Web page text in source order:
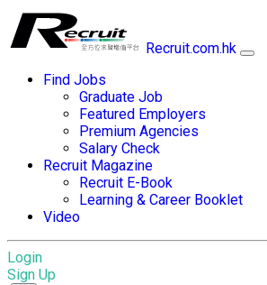
Recruit.com.hk
Find Jobs
Graduate Job
Featured Employers
Premium Agencies
Salary Check
Recruit Magazine
Recruit E-Book
Learning & Career Booklet
Video
Login
Sign Up